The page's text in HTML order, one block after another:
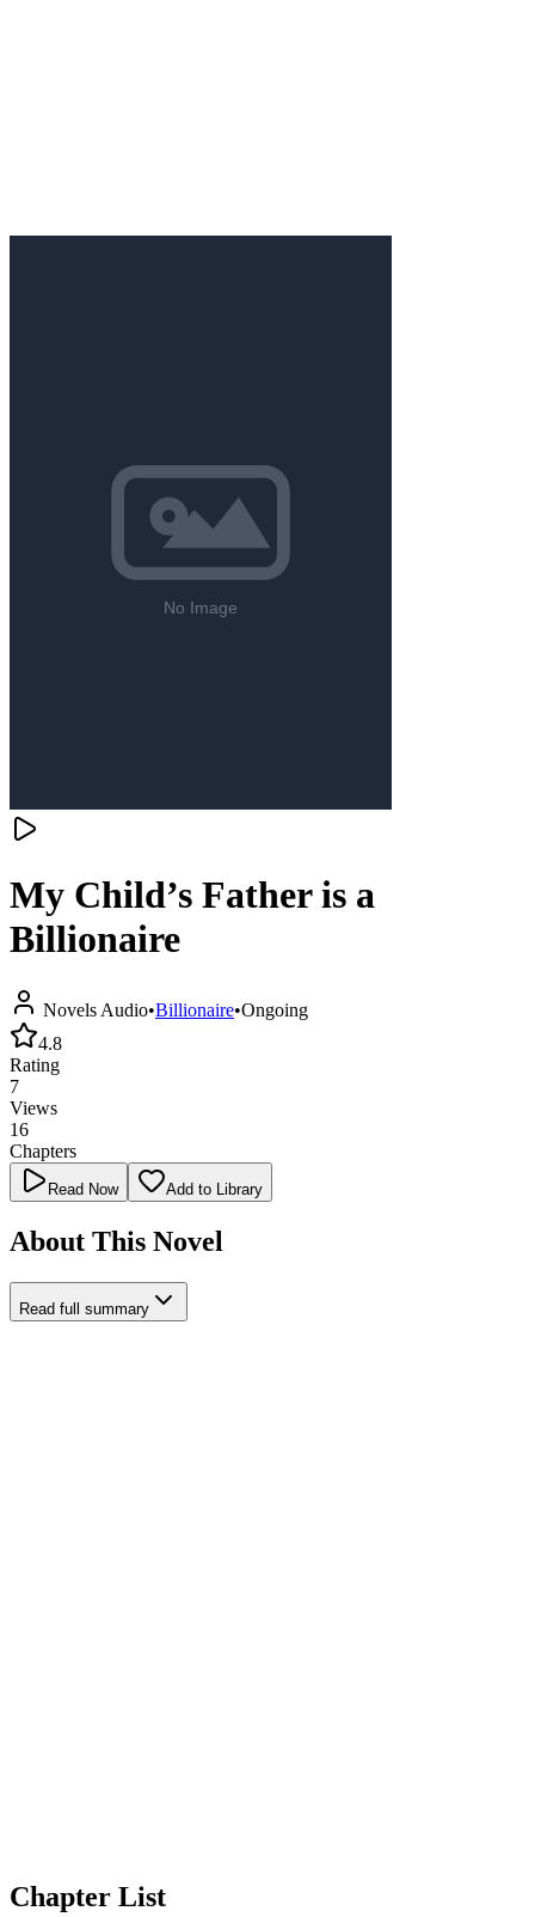
My Child’s Father is a
Billionaire
Novels Audio•Billionaire•Ongoing
4.8
Rating
7
Views
16
Chapters
Read Now Add to Library
About This Novel
Read full summary
Chapter List